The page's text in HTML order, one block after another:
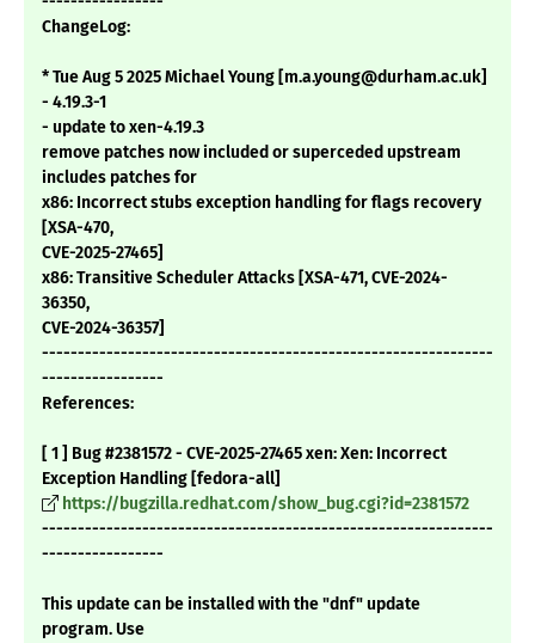
ChangeLog:
* Tue Aug 5 2025 Michael Young [m.a.young@durham.ac.uk]
- 4.19.3-1
- update to xen-4.19.3
remove patches now included or superceded upstream
includes patches for
x86: Incorrect stubs exception handling for flags recovery
[XSA-470,
CVE-2025-27465]
x86: Transitive Scheduler Attacks [XSA-471, CVE-2024-
36350,
CVE-2024-36357]
---------------------------------------------------------------
-----------------
References:
[ 1 ] Bug #2381572 - CVE-2025-27465 xen: Xen: Incorrect
Exception Handling [fedora-all]
https://bugzilla.redhat.com/show_bug.cgi?id=2381572
---------------------------------------------------------------
-----------------
This update can be installed with the "dnf" update
program. Use